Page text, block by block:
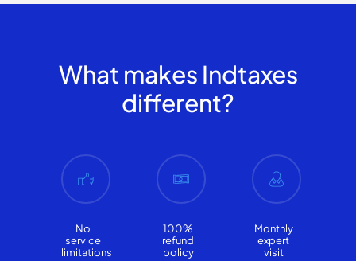
What makes Indtaxes
different?
No
service
limitations
100%
refund
policy
Monthly
expert
visit